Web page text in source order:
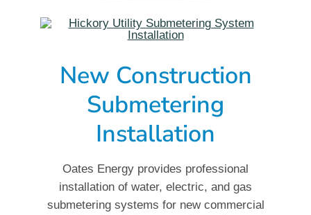
New Construction
Submetering
Installation
Oates Energy provides professional
installation of water, electric, and gas
submetering systems for new commercial